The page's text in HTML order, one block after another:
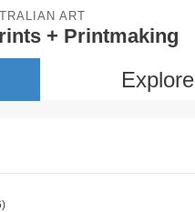
ART
+ Printmaking
Explore